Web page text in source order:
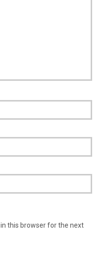
this browser for the next